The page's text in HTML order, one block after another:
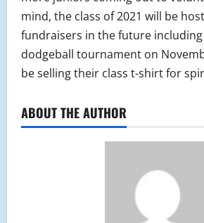
mind, the class of 2021 will be
fundraisers in the future
dodgeball tournament on
be selling their class t-shirt for
ABOUT THE AUTHOR